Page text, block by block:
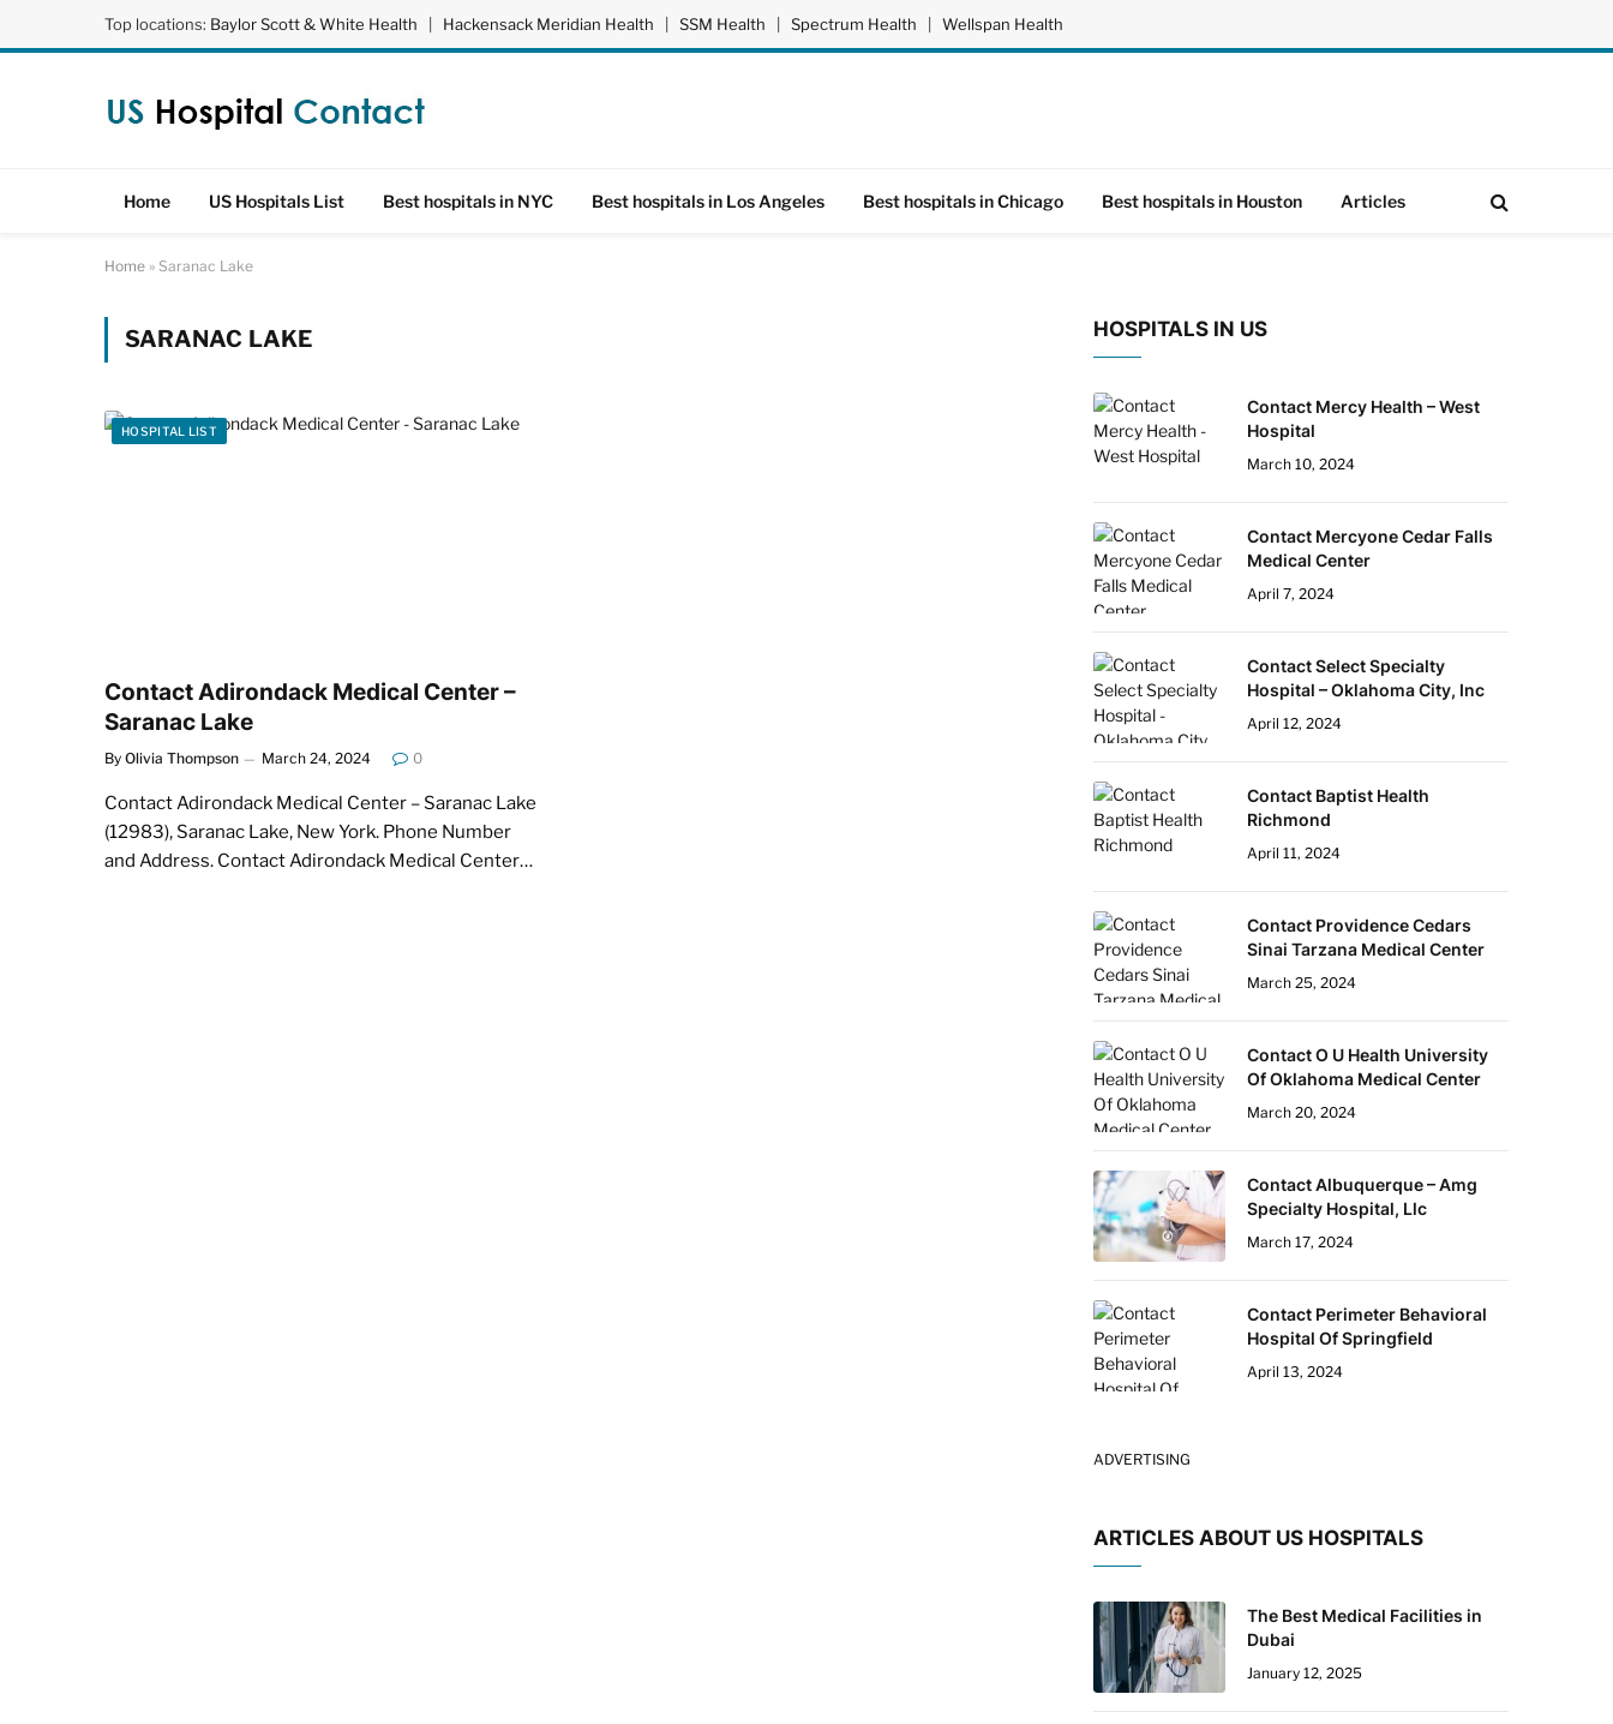
Top locations: Baylor Scott & White Health | Hackensack Meridian Health | SSM Health | Spectrum Health | Wellspan Health
Home US Hospitals List Best hospitals in NYC Best hospitals in Los Angeles Best hospitals in Chicago Best hospitals in Houston Articles
Home » Saranac Lake
SARANAC LAKE
HOSPITAL LIST
Contact Adirondack Medical Center –
Saranac Lake
By Olivia Thompson March 24, 2024 0
Contact Adirondack Medical Center – Saranac Lake
(12983), Saranac Lake, New York. Phone Number
and Address. Contact Adirondack Medical Center…
HOSPITALS IN US
Contact Mercy Health – West
Hospital
March 10, 2024
Contact Mercyone Cedar Falls
Medical Center
April 7, 2024
Contact Select Specialty
Hospital – Oklahoma City, Inc
April 12, 2024
Contact Baptist Health
Richmond
April 11, 2024
Contact Providence Cedars
Sinai Tarzana Medical Center
March 25, 2024
Contact O U Health University
Of Oklahoma Medical Center
March 20, 2024
Contact Albuquerque – Amg
Specialty Hospital, Llc
March 17, 2024
Contact Perimeter Behavioral
Hospital Of Springfield
April 13, 2024
ADVERTISING
ARTICLES ABOUT US HOSPITALS
The Best Medical Facilities in
Dubai
January 12, 2025